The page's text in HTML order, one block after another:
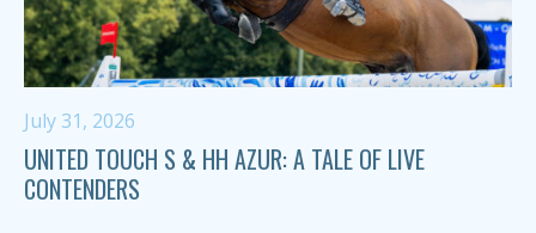
July 31, 2026
UNITED TOUCH S & HH AZUR: A TALE OF LIVE
CONTENDERS